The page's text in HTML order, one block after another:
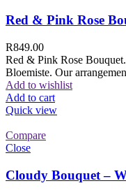
Red & Pink Rose
R849.00
Red & Pink Rose
Bloemiste. Our
Add to wishlist
Add to cart
Quick view
Compare
Close
Cloudy Bouquet –